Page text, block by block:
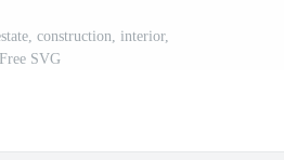
construction, interior,
SVG